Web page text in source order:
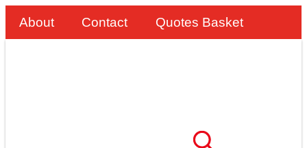
About Contact Quotes Basket